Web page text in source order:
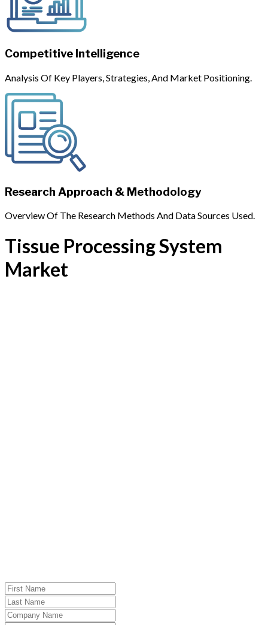
Competitive Intelligence
Analysis Of Key Players, Strategies, And Market Positioning.
Research Approach & Methodology
Overview Of The Research Methods And Data Sources Used.
Tissue Processing System
Market